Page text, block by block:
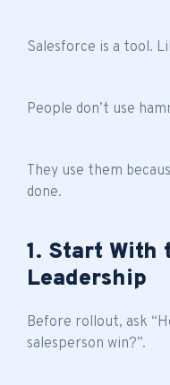
Salesforce is a tool.
People don’t use
They use them
done.
1. Start With
Leadership
Before rollout, ask
salesperson win?”.